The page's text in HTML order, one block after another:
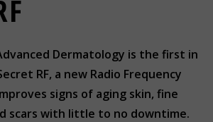
Dermatology is the first in
RF, a new Radio Frequency
signs of aging skin, fine
scars with little to no downtime.